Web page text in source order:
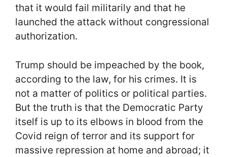
that it would fail militarily and that he
launched the attack without congressional
authorization.
Trump should be impeached by the book,
according to the law, for his crimes. It is
not a matter of politics or political parties.
But the truth is that the Democratic Party
itself is up to its elbows in blood from the
Covid reign of terror and its support for
massive repression at home and abroad; it